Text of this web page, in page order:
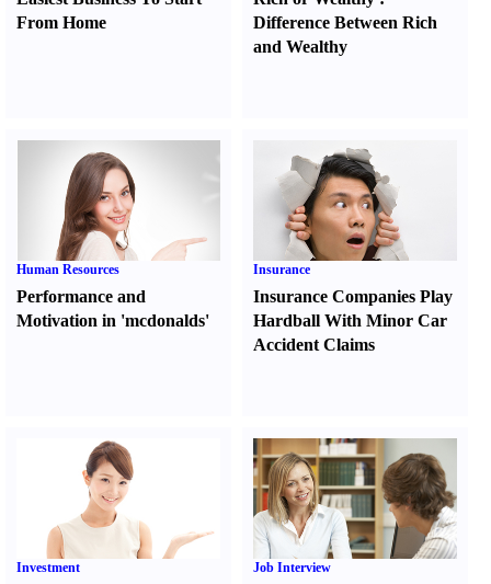
From Home
Difference Between Rich
and Wealthy
Human Resources
Performance and
Motivation in 'mcdonalds'
Insurance
Insurance Companies Play
Hardball With Minor Car
Accident Claims
Investment Job Interview